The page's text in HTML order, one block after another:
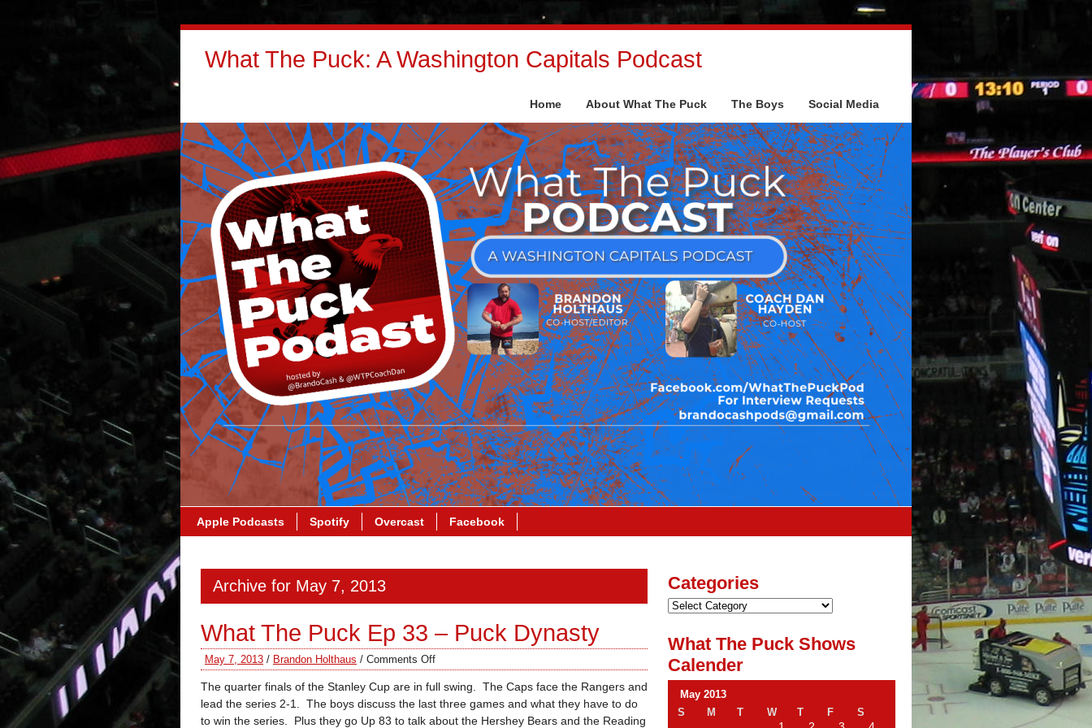
What The Puck: A Washington Capitals Podcast
Home About What The Puck The Boys Social Media
Apple Podcasts Spotify Overcast Facebook
Archive for May 7, 2013
What The Puck Ep 33 – Puck Dynasty
May 7, 2013 / Brandon Holthaus / Comments Off
The quarter finals of the Stanley Cup are in full swing. The Caps face the Rangers and
lead the series 2-1. The boys discuss the last three games and what they have to do
to win the series. Plus they go Up 83 to talk about the Hershey Bears and the Reading
Categories
What The Puck Shows
Calender
May 2013
S
M T W T F S